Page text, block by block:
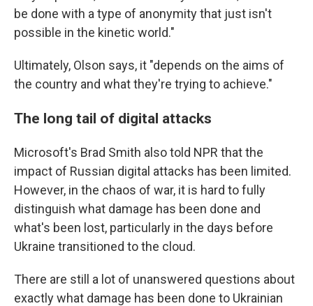
be done with a type of anonymity that just isn't
possible in the kinetic world."
Ultimately, Olson says, it "depends on the aims of
the country and what they're trying to achieve."
The long tail of digital attacks
Microsoft's Brad Smith also told NPR that the
impact of Russian digital attacks has been limited.
However, in the chaos of war, it is hard to fully
distinguish what damage has been done and
what's been lost, particularly in the days before
Ukraine transitioned to the cloud.
There are still a lot of unanswered questions about
exactly what damage has been done to Ukrainian